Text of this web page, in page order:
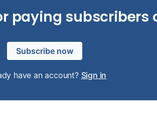
paying subscribers
Subscribe now
have an account? Sign in